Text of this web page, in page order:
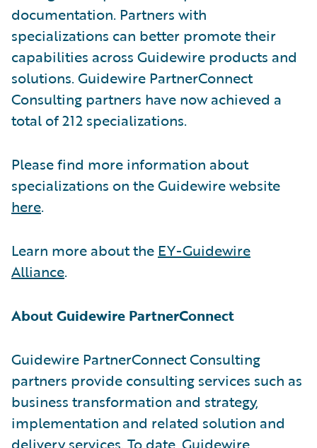
documentation. Partners with
specializations can better promote their
capabilities across Guidewire products and
solutions. Guidewire PartnerConnect
Consulting partners have now achieved a
total of 212 specializations.
Please find more information about
specializations on the Guidewire website
here.
Learn more about the EY-Guidewire
Alliance.
About Guidewire PartnerConnect
Guidewire PartnerConnect Consulting
partners provide consulting services such as
business transformation and strategy,
implementation and related solution and
delivery services. To date, Guidewire